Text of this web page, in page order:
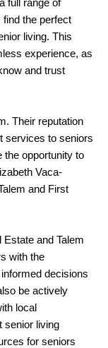
full range of
the perfect
living. This
experience, as
and trust
Their reputation
services to seniors
the opportunity to
Vaca-
and First
and Talem
with the
decisions
be actively
local
senior living
for seniors